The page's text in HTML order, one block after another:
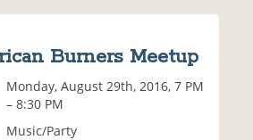
Burners Meetup
Monday, August 29th, 2016, 7 PM
– 8:30 PM
Music/Party